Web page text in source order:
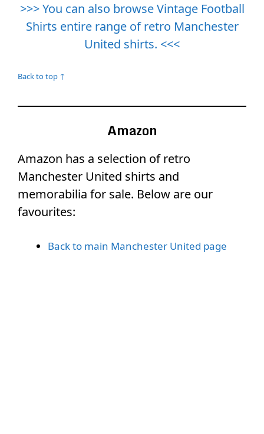
>>> You can also browse Vintage Football
Shirts entire range of retro Manchester
United shirts. <<<
Back to top ↑
Amazon
Amazon has a selection of retro
Manchester United shirts and
memorabilia for sale. Below are our
favourites:
Back to main Manchester United page